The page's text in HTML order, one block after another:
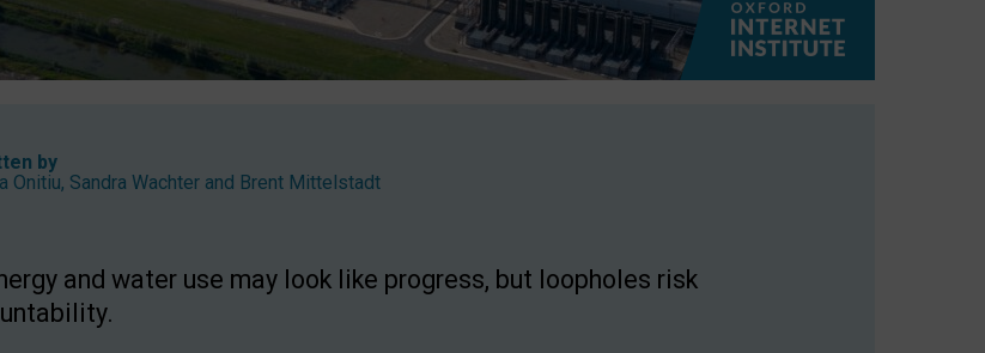
by
Onitiu, Sandra Wachter and Brent Mittelstadt
and water use may look like progress, but loopholes risk